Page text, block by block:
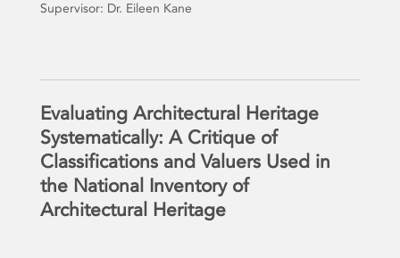
Supervisor: Dr. Eileen Kane
Evaluating Architectural Heritage
Systematically: A Critique of
Classifications and Valuers Used in
the National Inventory of
Architectural Heritage